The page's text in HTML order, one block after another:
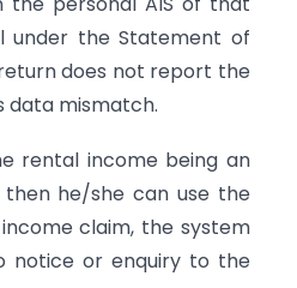
under the Statement of
does not report the
data mismatch.
rental income being an
then he/she can use the
claim, the system
notice or enquiry to the